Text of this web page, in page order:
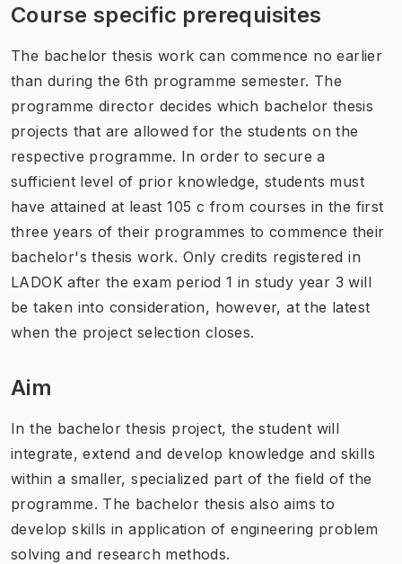
Course specific prerequisites
The bachelor thesis work can commence no earlier
than during the 6th programme semester. The
programme director decides which bachelor thesis
projects that are allowed for the students on the
respective programme. In order to secure a
sufficient level of prior knowledge, students must
have attained at least 105 c from courses in the first
three years of their programmes to commence their
bachelor's thesis work. Only credits registered in
LADOK after the exam period 1 in study year 3 will
be taken into consideration, however, at the latest
when the project selection closes.
Aim
In the bachelor thesis project, the student will
integrate, extend and develop knowledge and skills
within a smaller, specialized part of the field of the
programme. The bachelor thesis also aims to
develop skills in application of engineering problem
solving and research methods.